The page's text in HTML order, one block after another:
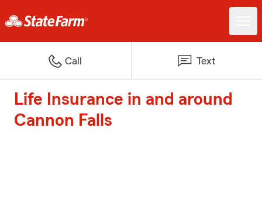
Call Text
Life Insurance in and around
Cannon Falls